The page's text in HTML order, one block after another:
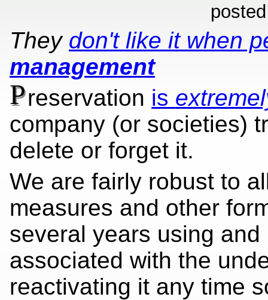
They don't like it when
management
Preservation is
company (or societies)
delete or forget it.
We are fairly robust to
measures and other
several years using
associated with the
reactivating it any time